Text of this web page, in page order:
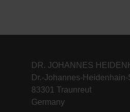
DR. JOHANNES
Dr.-Johannes-Heidenhain-
83301 Traunreut
Germany